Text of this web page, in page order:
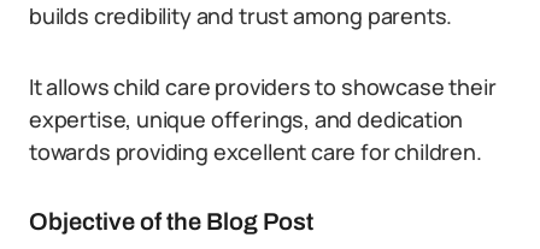
builds credibility and trust among parents.
It allows child care providers to showcase their
expertise, unique offerings, and dedication
towards providing excellent care for children.
Objective of the Blog Post